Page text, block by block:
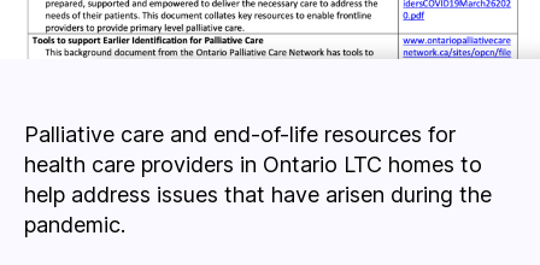
Palliative care and end-of-life resources for
health care providers in Ontario LTC homes to
help address issues that have arisen during the
pandemic.